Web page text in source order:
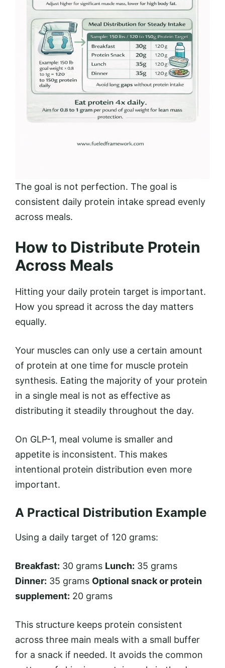
The goal is not perfection. The goal is
consistent daily protein intake spread evenly
across meals.
How to Distribute Protein
Across Meals
Hitting your daily protein target is important.
How you spread it across the day matters
equally.
Your muscles can only use a certain amount
of protein at one time for muscle protein
synthesis. Eating the majority of your protein
in a single meal is not as effective as
distributing it steadily throughout the day.
On GLP-1, meal volume is smaller and
appetite is inconsistent. This makes
intentional protein distribution even more
important.
A Practical Distribution Example
Using a daily target of 120 grams:
Breakfast: 30 grams Lunch: 35 grams
Dinner: 35 grams Optional snack or protein
supplement: 20 grams
This structure keeps protein consistent
across three main meals with a small buffer
for a snack if needed. It avoids the common